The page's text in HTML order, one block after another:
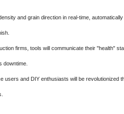
and grain direction in real-time,
firms, tools will communicate their "health"
downtime.
users and DIY enthusiasts will be revolutionized